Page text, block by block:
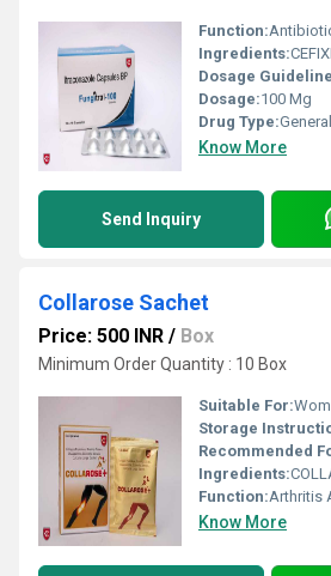
Function:
Ingredients:
Dosage
Dosage:100 Mg
Drug Type:
Know More
Send Inquiry
Collarose Sachet
Price: 500 INR / Box
Minimum Order Quantity : 10 Box
Suitable For:
Storage
Recommended
Ingredients:COLLAGEN PEPTIDASE
Function:Arthritis
Know More